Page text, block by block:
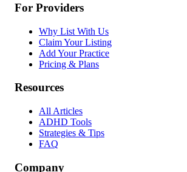
For Providers
Why List With Us
Claim Your Listing
Add Your Practice
Pricing & Plans
Resources
All Articles
ADHD Tools
Strategies & Tips
FAQ
Company